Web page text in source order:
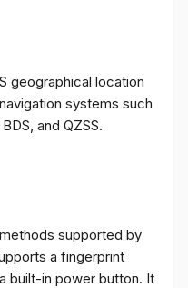
geographical location
systems such
and QZSS.
supported by
a fingerprint
built-in power button. It